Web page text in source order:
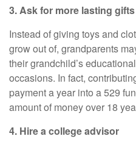
3. Ask for more lasting gifts
Instead of giving toys and
grow out of, grandparents
their grandchild’s
occasions. In fact,
payment a year into a 529
amount of money over 18
4. Hire a college advisor